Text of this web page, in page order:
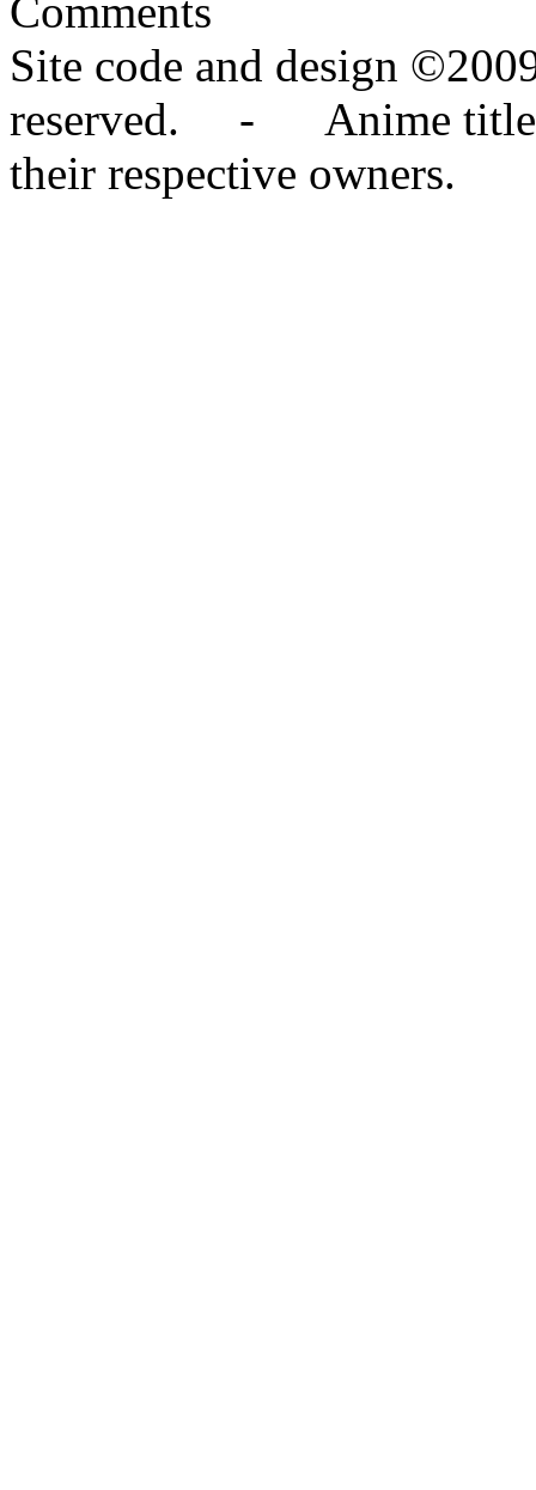
Comments
Site code and design
reserved. - Anime titles,
their respective owners.